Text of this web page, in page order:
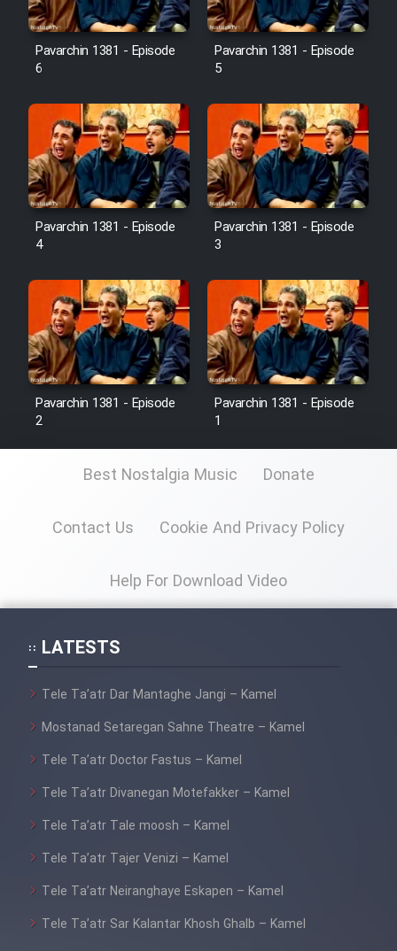
Pavarchin 1381 - Episode
6
Pavarchin 1381 - Episode
5
Pavarchin 1381 - Episode
4
Pavarchin 1381 - Episode
3
Pavarchin 1381 - Episode
2
Pavarchin 1381 - Episode
1
Best Nostalgia Music Donate
Contact Us Cookie And Privacy Policy
Help For Download Video
LATESTS
Tele Ta’atr Dar Mantaghe Jangi – Kamel
Mostanad Setaregan Sahne Theatre – Kamel
Tele Ta’atr Doctor Fastus – Kamel
Tele Ta’atr Divanegan Motefakker – Kamel
Tele Ta’atr Tale moosh – Kamel
Tele Ta’atr Tajer Venizi – Kamel
Tele Ta’atr Neiranghaye Eskapen – Kamel
Tele Ta’atr Sar Kalantar Khosh Ghalb – Kamel